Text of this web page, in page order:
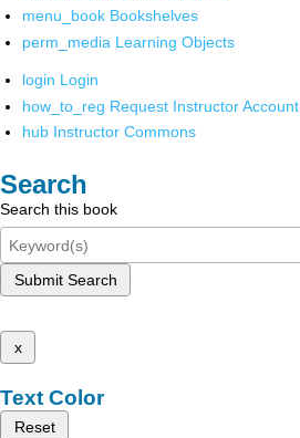
menu_book Bookshelves
perm_media Learning Objects
login Login
how_to_reg Request Instructor Account
hub Instructor Commons
Search
Search this book
Submit Search
x
Text Color
Reset